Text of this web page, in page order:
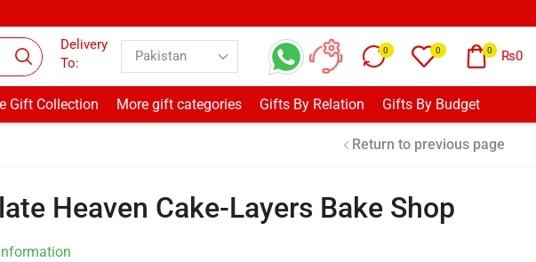
Delivery
To:
0 0 0 ₨0
Gift Collection More gift categories Gifts By Relation Gifts By Budget
Return to previous page
Heaven Cake-Layers Bake Shop